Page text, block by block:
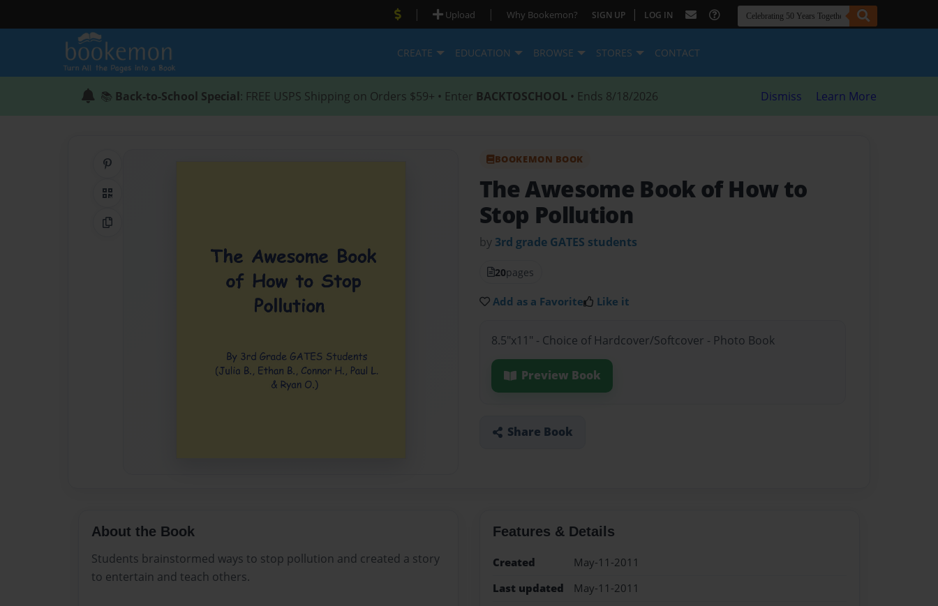
| Upload | Why Bookemon? SIGN UP | LOG IN
CREATE EDUCATION BROWSE STORES CONTACT
📚 Back-to-School Special: FREE USPS Shipping on Orders $59+ • Enter BACKTOSCHOOL • Ends 8/18/2026 Dismiss Learn More
QR Code
Copy Link
BOOKEMON BOOK
The Awesome Book of How to
Stop Pollution
by 3rd grade GATES students
20pages
Add as a Favorite Like it
8.5"x11" - Choice of Hardcover/Softcover - Photo Book
Preview Book
Share Book
About the Book
Students brainstormed ways to stop pollution and created a story
to entertain and teach others.
Features & Details
Created
May-11-2011
Last updated
May-11-2011